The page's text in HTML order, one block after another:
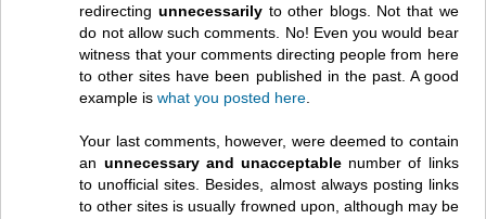
redirecting unnecessarily to other blogs. Not that we
do not allow such comments. No! Even you would bear
witness that your comments directing people from here
to other sites have been published in the past. A good
example iswhat you posted here
Your last comments, however, were deemed to contain
an unnecessary and unacceptable number of links
to unofficial sites. Besides, almost always posting links
to other sites is usually frowned upon, although may be